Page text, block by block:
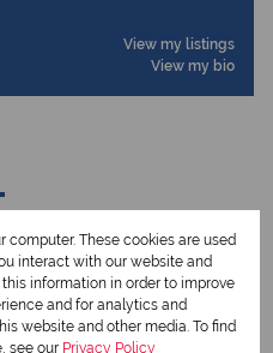
View my listings
View my bio
computer. These cookies are used
interact with our website and
information in order to improve
and for analytics and
website and other media. To find
see our Privacy Policy